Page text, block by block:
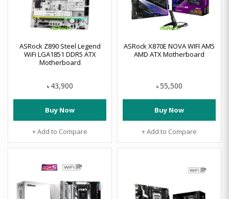
ASRock Z890 Steel Legend
WiFi LGA1851 DDR5 ATX
Motherboard
৳ 43,900
Buy Now
+ Add to Compare
ASRock X870E NOVA WIFI AM5
AMD ATX Motherboard
৳ 55,500
Buy Now
+ Add to Compare